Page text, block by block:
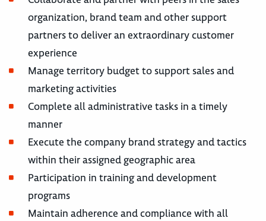
organization, brand team and other support
partners to deliver an extraordinary customer
experience
Manage territory budget to support sales and
marketing activities
Complete all administrative tasks in a timely
manner
Execute the company brand strategy and tactics
within their assigned geographic area
Participation in training and development
programs
Maintain adherence and compliance with all